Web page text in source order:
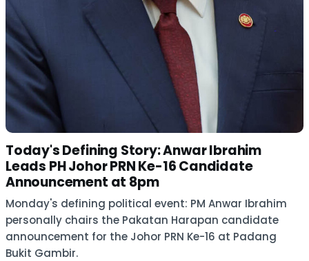
Today's Defining Story: Anwar Ibrahim
Leads PH Johor PRN Ke-16 Candidate
Announcement at 8pm
Monday's defining political event: PM Anwar Ibrahim
personally chairs the Pakatan Harapan candidate
announcement for the Johor PRN Ke-16 at Padang
Bukit Gambir.